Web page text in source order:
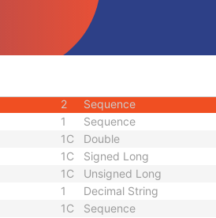
Decimal String
Date Time
1C
2 Sequence
1 Sequence
1C Double
1C Signed Long
1C Unsigned Long
1 Decimal String
1C Sequence